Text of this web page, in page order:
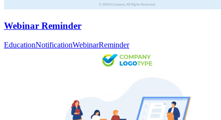
Webinar Reminder
EducationNotificationWebinarReminder